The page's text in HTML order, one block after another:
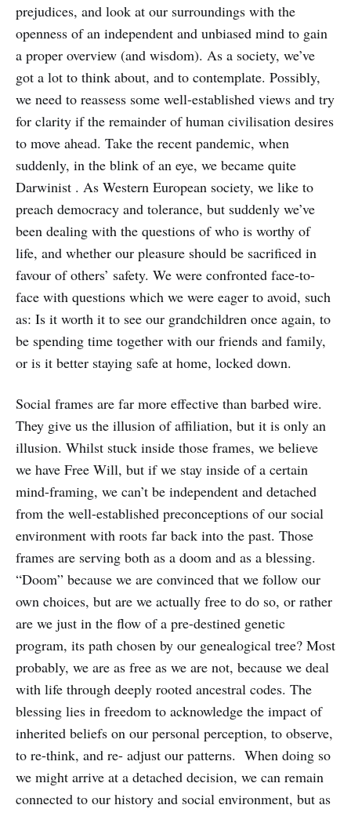
prejudices, and look at our surroundings with the
openness of an independent and unbiased mind to gain
a proper overview (and wisdom). As a society, we’ve
got a lot to think about, and to contemplate. Possibly,
we need to reassess some well-established views and try
for clarity if the remainder of human civilisation desires
to move ahead. Take the recent pandemic, when
suddenly, in the blink of an eye, we became quite
Darwinist . As Western European society, we like to
preach democracy and tolerance, but suddenly we’ve
been dealing with the questions of who is worthy of
life, and whether our pleasure should be sacrificed in
favour of others’ safety. We were confronted face-to-
face with questions which we were eager to avoid, such
as: Is it worth it to see our grandchildren once again, to
be spending time together with our friends and family,
or is it better staying safe at home, locked down.
Social frames are far more effective than barbed wire.
They give us the illusion of affiliation, but it is only an
illusion. Whilst stuck inside those frames, we believe
we have Free Will, but if we stay inside of a certain
mind-framing, we can’t be independent and detached
from the well-established preconceptions of our social
environment with roots far back into the past. Those
frames are serving both as a doom and as a blessing.
“Doom” because we are convinced that we follow our
own choices, but are we actually free to do so, or rather
are we just in the flow of a pre-destined genetic
program, its path chosen by our genealogical tree? Most
probably, we are as free as we are not, because we deal
with life through deeply rooted ancestral codes. The
blessing lies in freedom to acknowledge the impact of
inherited beliefs on our personal perception, to observe,
to re-think, and re- adjust our patterns. When doing so
we might arrive at a detached decision, we can remain
connected to our history and social environment, but as